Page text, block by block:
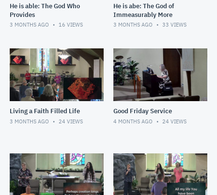
He is able: The God Who
Provides
3 MONTHS AGO 16 VIEWS
He is abe: The God of
Immeasurably More
3 MONTHS AGO 33 VIEWS
Living a Faith Filled Life
3 MONTHS AGO 24 VIEWS
Good Friday Service
4 MONTHS AGO 24 VIEWS